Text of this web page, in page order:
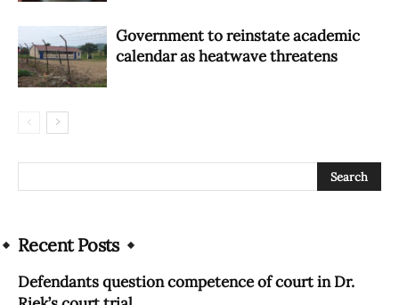
Government to reinstate academic
calendar as heatwave threatens
Recent Posts
Defendants question competence of court in Dr.